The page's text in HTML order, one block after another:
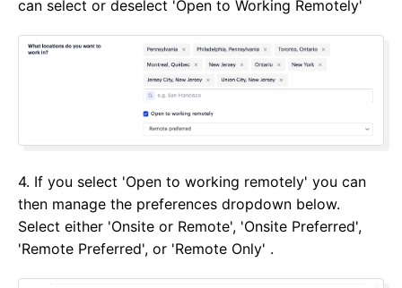
can select or deselect 'Open to Working Remotely'
4. If you select 'Open to working remotely' you can
then manage the preferences dropdown below.
Select either 'Onsite or Remote', 'Onsite Preferred',
'Remote Preferred', or 'Remote Only' .